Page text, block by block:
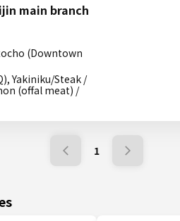
main branch
(Downtown
Yakiniku/Steak /
(offal meat) /
1